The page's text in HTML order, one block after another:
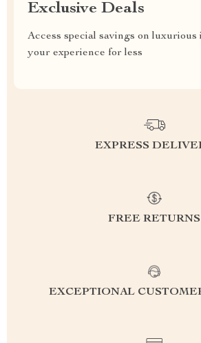
Exclusive Deals
Access special savings on luxurious
your experience for less
EXPRESS
FREE RETURNS
EXCEPTIONAL